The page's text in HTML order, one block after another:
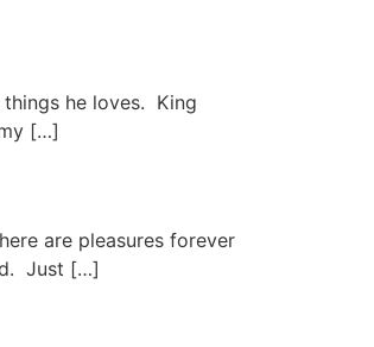
he loves. King
[…]
are pleasures forever
Just […]